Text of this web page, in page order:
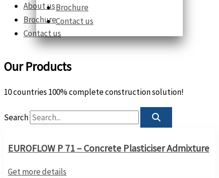
About us
Brochure
Contact us
Brochure
Contact us
Our Products
10 countries 100% complete construction solution!
Search
EUROFLOW P 71 – Concrete Plasticiser Admixture
Get more details